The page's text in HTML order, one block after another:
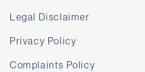
Legal Disclaimer
Privacy Policy
Complaints Policy